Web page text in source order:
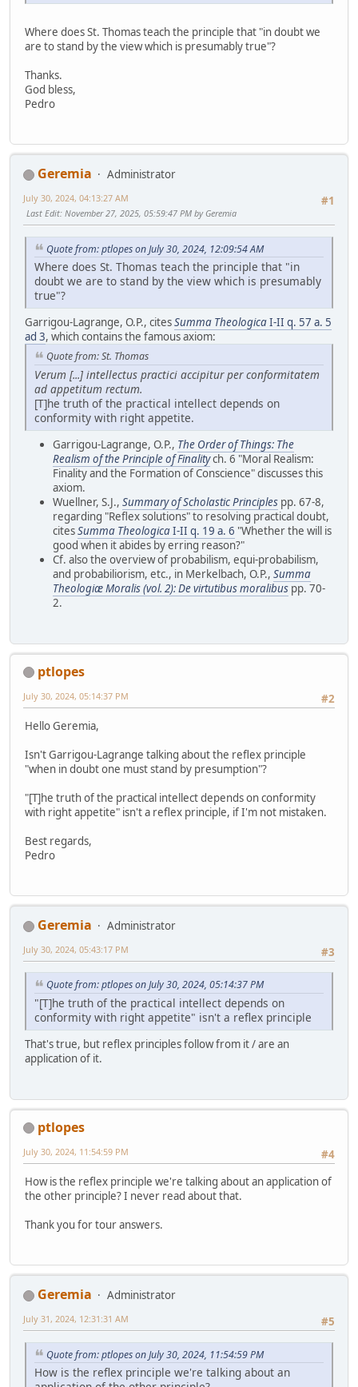
Where does St. Thomas teach the principle that "in doubt we
are to stand by the view which is presumably true"?
Thanks.
God bless,
Pedro
Geremia
Administrator
#1
July 30, 2024, 04:13:27 AM
Last Edit: November 27, 2025, 05:59:47 PM by Geremia
Quote from: ptlopes on July 30, 2024, 12:09:54 AM
Where does St. Thomas teach the principle that "in
doubt we are to stand by the view which is presumably
true"?
Garrigou-Lagrange, O.P., citesSumma TheologicaI-II q. 57 a. 5
ad 3, which contains the famous axiom:
Quote from: St. Thomas
Verum [...] intellectus practici accipitur per conformitatem
ad appetitum rectum.
[T]he truth of the practical intellect depends on
conformity with right appetite.
Garrigou-Lagrange, O.P., The Order of Things: The
Realism of the Principle of Finalitych. 6 "Moral Realism:
Finality and the Formation of Conscience" discusses this
axiom.
Wuellner, S.J., Summary of Scholastic Principles pp. 67-8,
regarding "Reflex solutions" to resolving practical doubt,
citesSumma TheologicaI-II q. 19 a. 6 "Whether the will is
good when it abides by erring reason?"
Cf. also the overview of probabilism, equi-probabilism,
and probabiliorism, etc., in Merkelbach, O.P., Summa
Theologiæ Moralis (vol. 2): De virtutibus moralibus pp. 70-
2.
ptlopes
#2
July 30, 2024, 05:14:37 PM
Hello Geremia,
Isn't Garrigou-Lagrange talking about the reflex principle
"when in doubt one must stand by presumption"?
"[T]he truth of the practical intellect depends on conformity
with right appetite" isn't a reflex principle, if I'm not mistaken.
Best regards,
Pedro
Geremia
Administrator
#3
July 30, 2024, 05:43:17 PM
Quote from: ptlopes on July 30, 2024, 05:14:37 PM
"[T]he truth of the practical intellect depends on
conformity with right appetite" isn't a reflex principle
That's true, but reflex principles follow from it / are an
application of it.
ptlopes
#4
July 30, 2024, 11:54:59 PM
How is the reflex principle we're talking about an application of
the other principle? I never read about that.
Thank you for tour answers.
Geremia
Administrator
#5
July 31, 2024, 12:31:31 AM
Quote from: ptlopes on July 30, 2024, 11:54:59 PM
How is the reflex principle we're talking about an